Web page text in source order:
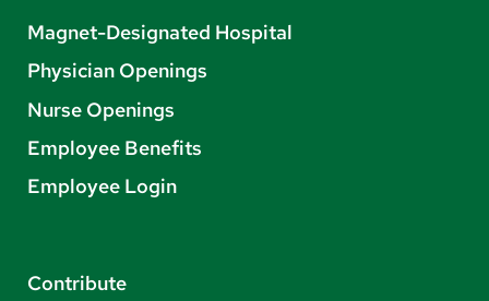
Magnet-Designated Hospital
Physician Openings
Nurse Openings
Employee Benefits
Employee Login
Contribute